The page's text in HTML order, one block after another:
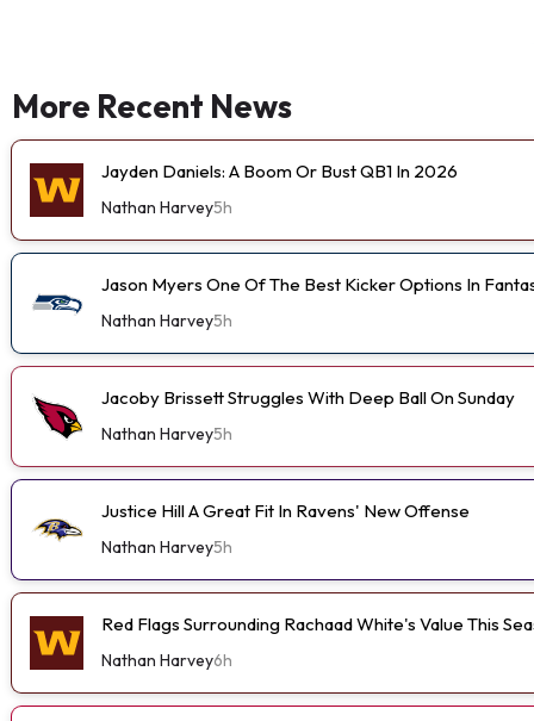
More Recent News
Jayden Daniels: A Boom Or Bust QB1 In 2026
Nathan Harvey5h
Jason Myers One Of The Best Kicker Options In
Nathan Harvey5h
Jacoby Brissett Struggles With Deep Ball On Sunday
Nathan Harvey5h
Justice Hill A Great Fit In Ravens' New Offense
Nathan Harvey5h
Red Flags Surrounding Rachaad White's Value This
Nathan Harvey6h